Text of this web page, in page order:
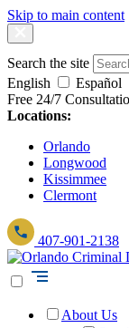
Skip to main content
Search the site
English
Español
Free 24/7
Locations:
Orlando
Longwood
Kissimmee
Clermont
407-901-2138
About Us